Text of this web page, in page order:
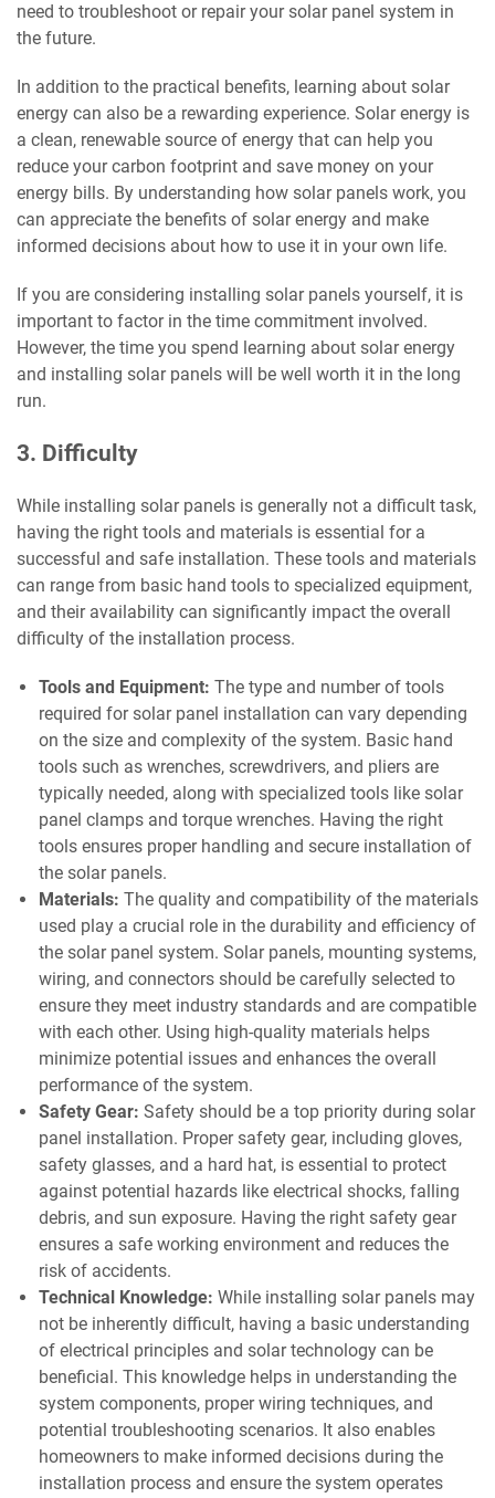
need to troubleshoot or repair your solar panel system in
the future.
In addition to the practical benefits, learning about solar
energy can also be a rewarding experience. Solar energy is
a clean, renewable source of energy that can help you
reduce your carbon footprint and save money on your
energy bills. By understanding how solar panels work, you
can appreciate the benefits of solar energy and make
informed decisions about how to use it in your own life.
If you are considering installing solar panels yourself, it is
important to factor in the time commitment involved.
However, the time you spend learning about solar energy
and installing solar panels will be well worth it in the long
run.
3. Difficulty
While installing solar panels is generally not a difficult task,
having the right tools and materials is essential for a
successful and safe installation. These tools and materials
can range from basic hand tools to specialized equipment,
and their availability can significantly impact the overall
difficulty of the installation process.
Tools and Equipment: The type and number of tools
required for solar panel installation can vary depending
on the size and complexity of the system. Basic hand
tools such as wrenches, screwdrivers, and pliers are
typically needed, along with specialized tools like solar
panel clamps and torque wrenches. Having the right
tools ensures proper handling and secure installation of
the solar panels.
Materials: The quality and compatibility of the materials
used play a crucial role in the durability and efficiency of
the solar panel system. Solar panels, mounting systems,
wiring, and connectors should be carefully selected to
ensure they meet industry standards and are compatible
with each other. Using high-quality materials helps
minimize potential issues and enhances the overall
performance of the system.
Safety Gear: Safety should be a top priority during solar
panel installation. Proper safety gear, including gloves,
safety glasses, and a hard hat, is essential to protect
against potential hazards like electrical shocks, falling
debris, and sun exposure. Having the right safety gear
ensures a safe working environment and reduces the
risk of accidents.
Technical Knowledge: While installing solar panels may
not be inherently difficult, having a basic understanding
of electrical principles and solar technology can be
beneficial. This knowledge helps in understanding the
system components, proper wiring techniques, and
potential troubleshooting scenarios. It also enables
homeowners to make informed decisions during the
installation process and ensure the system operates